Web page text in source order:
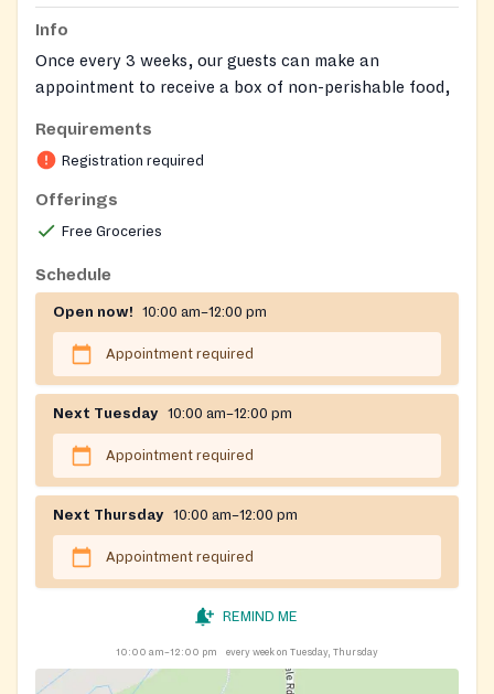
Info
Once every 3 weeks, our guests can make an
appointment to receive a box of non-perishable food,
available. Enter your login below to make a food
appointment. Please be prepared with household
member names, birthdates, gender, ethnicity, and
local site to complete registration and make an
appointment over the phone.
Registration on website required
Requirements
Registration required
Offerings
Free Groceries
Schedule
Open now! 10:00 am–12:00 pm
Appointment required
Next Tuesday 10:00 am–12:00 pm
Appointment required
Next Thursday 10:00 am–12:00 pm
Appointment required
REMIND ME
10:00 am–12:00 pm every week on Tuesday, Thursday